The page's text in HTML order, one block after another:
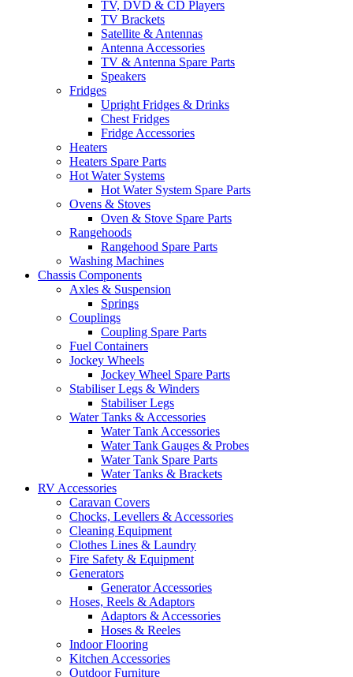
TV, DVD & CD Players
TV Brackets
Satellite & Antennas
Antenna Accessories
TV & Antenna Spare Parts
Speakers
Fridges
Upright Fridges & Drinks
Chest Fridges
Fridge Accessories
Heaters
Heaters Spare Parts
Hot Water Systems
Hot Water System Spare Parts
Ovens & Stoves
Oven & Stove Spare Parts
Rangehoods
Rangehood Spare Parts
Washing Machines
Chassis Components
Axles & Suspension
Springs
Couplings
Coupling Spare Parts
Fuel Containers
Jockey Wheels
Jockey Wheel Spare Parts
Stabiliser Legs & Winders
Stabiliser Legs
Water Tanks & Accessories
Water Tank Accessories
Water Tank Gauges & Probes
Water Tank Spare Parts
Water Tanks & Brackets
RV Accessories
Caravan Covers
Chocks, Levellers & Accessories
Cleaning Equipment
Clothes Lines & Laundry
Fire Safety & Equipment
Generators
Generator Accessories
Hoses, Reels & Adaptors
Adaptors & Accessories
Hoses & Reeles
Indoor Flooring
Kitchen Accessories
Outdoor Furniture